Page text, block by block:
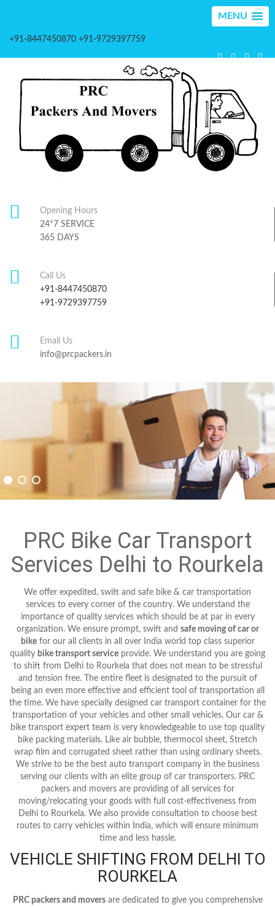
MENU
+91-8447450870 +91-9729397759
Opening Hours
24*7 SERVICE
365 DAYS
Call Us
+91-8447450870
+91-9729397759
Email Us
info@prcpackers.in
PRC Bike Car Transport
Services Delhi to Rourkela
We offer expedited, swift and safe bike & car transportation
services to every corner of the country. We understand the
importance of quality services which should be at par in every
organization. We ensure prompt, swift and safe moving of car or
bikefor our all clients in all over India world top class superior
quality bike transport service provide. We understand you are going
to shift from Delhi to Rourkela that does not mean to be stressful
and tension free. The entire fleet is designated to the pursuit of
being an even more effective and efficient tool of transportation all
the time. We have specially designed car transport container for the
transportation of your vehicles and other small vehicles. Our car &
bike transport expert team is very knowledgeable to use top quality
bike packing materials. Like air bubble, thermocol sheet, Stretch
wrap film and corrugated sheet rather than using ordinary sheets.
We strive to be the best auto transport company in the business
serving our clients with an elite group of car transporters. PRC
packers and movers are providing of all services for
moving/relocating your goods with full cost-effectiveness from
Delhi to Rourkela. We also provide consultation to choose best
routes to carry vehicles within India, which will ensure minimum
time and less hassle.
VEHICLE SHIFTING FROM DELHI TO
ROURKELA
PRC packers and moversare dedicated to give you comprehensive